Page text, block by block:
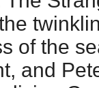
of the
and